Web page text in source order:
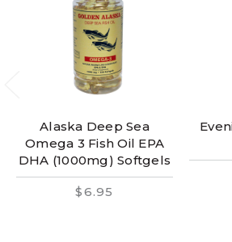
Alaska Deep Sea
Omega 3 Fish Oil EPA
DHA (1000mg) Softgels
$6.95